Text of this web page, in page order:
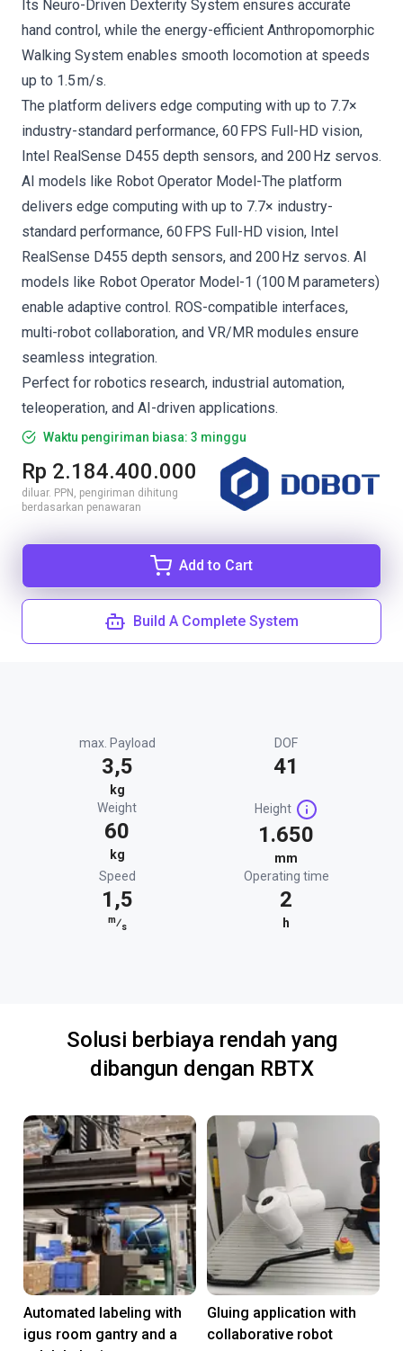
Its Neuro-Driven Dexterity System ensures accurate
hand control, while the energy-efficient Anthropomorphic
Walking System enables smooth locomotion at speeds
up to 1.5 m/s.
The platform delivers edge computing with up to 7.7×
industry-standard performance, 60 FPS Full-HD vision,
Intel RealSense D455 depth sensors, and 200 Hz servos.
AI models like Robot Operator Model-The platform
delivers edge computing with up to 7.7× industry-
standard performance, 60 FPS Full-HD vision, Intel
RealSense D455 depth sensors, and 200 Hz servos. AI
models like Robot Operator Model-1 (100 M parameters)
enable adaptive control. ROS-compatible interfaces,
multi-robot collaboration, and VR/MR modules ensure
seamless integration.
Perfect for robotics research, industrial automation,
teleoperation, and AI-driven applications.
Waktu pengiriman biasa: 3 minggu
Rp 2.184.400.000
diluar. PPN, pengiriman dihitung
berdasarkan penawaran
Add to Cart
Build A Complete System
max. Payload
3,5
kg
DOF
41
Weight
60
kg
Height
1.650
mm
Speed
1,5
m⁄s
Operating time
2
h
Solusi berbiaya rendah yang
dibangun dengan RBTX
Automated labeling with
igus room gantry and a
Gluing application with
collaborative robot